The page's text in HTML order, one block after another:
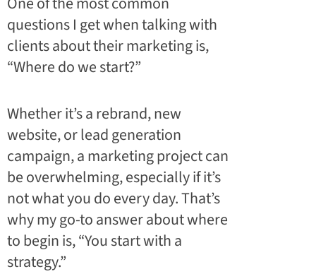
questions I get when talking with
clients about their marketing is,
“Where do we start?”
Whether it’s a rebrand, new
website, or lead generation
campaign, a marketing project can
be overwhelming, especially if it’s
not what you do every day. That’s
why my go-to answer about where
to begin is, “You start with a
strategy.”